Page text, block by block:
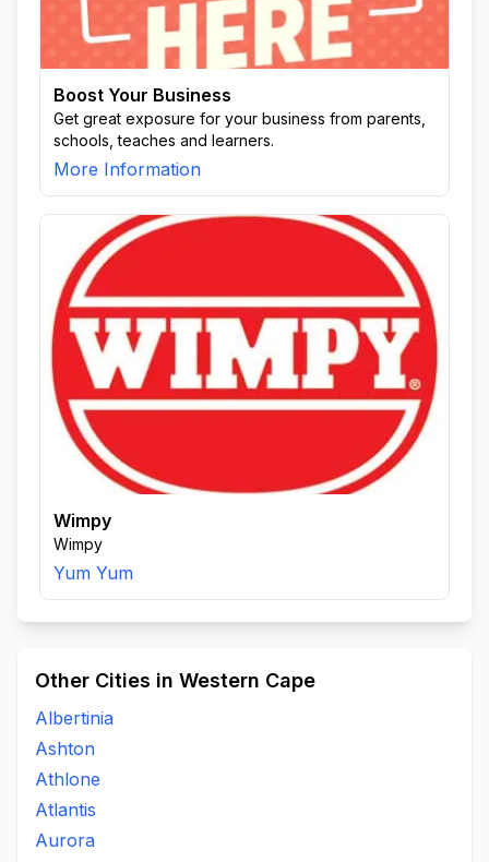
Boost Your Business
Get great exposure for your business from parents,
schools, teaches and learners.
More Information
Wimpy
Wimpy
Yum Yum
Other Cities in Western Cape
Albertinia
Ashton
Athlone
Atlantis
Aurora